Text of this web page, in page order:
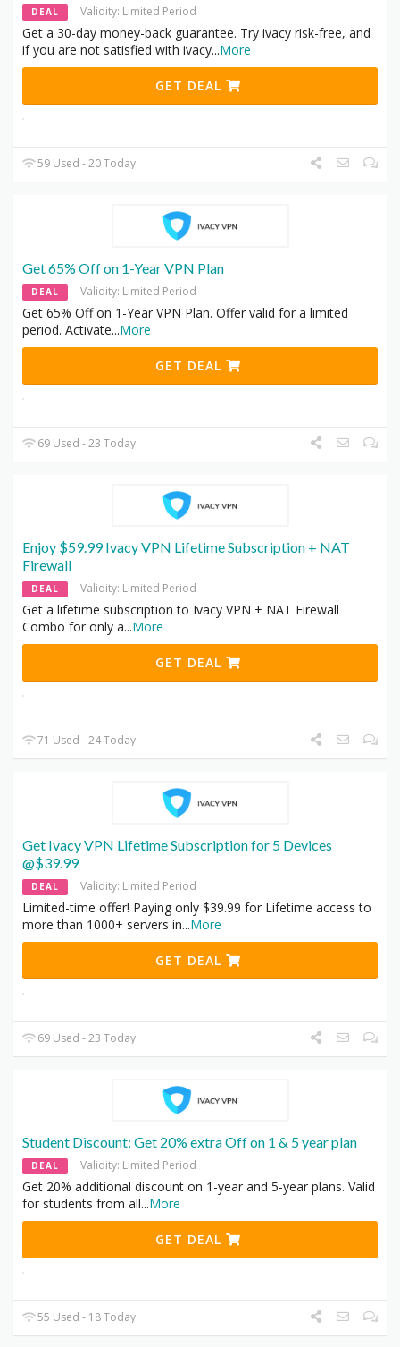
DEAL Validity: Limited Period
Get a 30-day money-back guarantee. Try ivacy risk-free, and
if you are not satisfied with ivacy...More
GET DEAL
59 Used - 20 Today
Get 65% Off on 1-Year VPN Plan
DEAL Validity: Limited Period
Get 65% Off on 1-Year VPN Plan. Offer valid for a limited
period. Activate...More
GET DEAL
69 Used - 23 Today
Enjoy $59.99 Ivacy VPN Lifetime Subscription + NAT
Firewall
DEAL Validity: Limited Period
Get a lifetime subscription to Ivacy VPN + NAT Firewall
Combo for only a...More
GET DEAL
71 Used - 24 Today
Get Ivacy VPN Lifetime Subscription for 5 Devices
@$39.99
DEAL Validity: Limited Period
Limited-time offer! Paying only $39.99 for Lifetime access to
more than 1000+ servers in...More
GET DEAL
69 Used - 23 Today
Student Discount: Get 20% extra Off on 1 & 5 year plan
DEAL Validity: Limited Period
Get 20% additional discount on 1-year and 5-year plans. Valid
for students from all...More
GET DEAL
55 Used - 18 Today